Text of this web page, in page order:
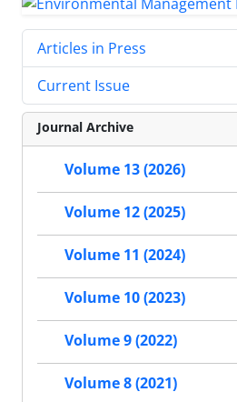
Articles in Press
Current Issue
Journal Archive
Volume 13 (2026)
Volume 12 (2025)
Volume 11 (2024)
Volume 10 (2023)
Volume 9 (2022)
Volume 8 (2021)